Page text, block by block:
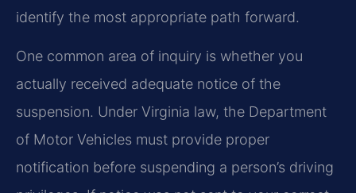
identify the most appropriate path forward.
One common area of inquiry is whether you
actually received adequate notice of the
suspension. Under Virginia law, the Department
of Motor Vehicles must provide proper
notification before suspending a person’s driving